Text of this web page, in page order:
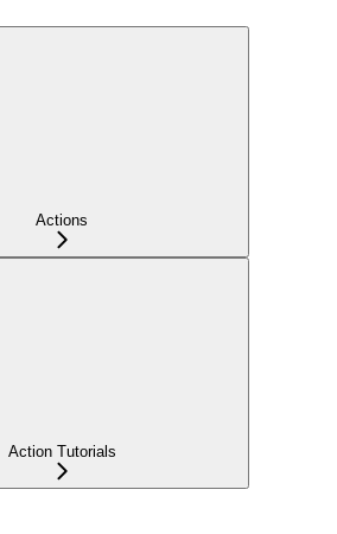
Actions
Action Tutorials